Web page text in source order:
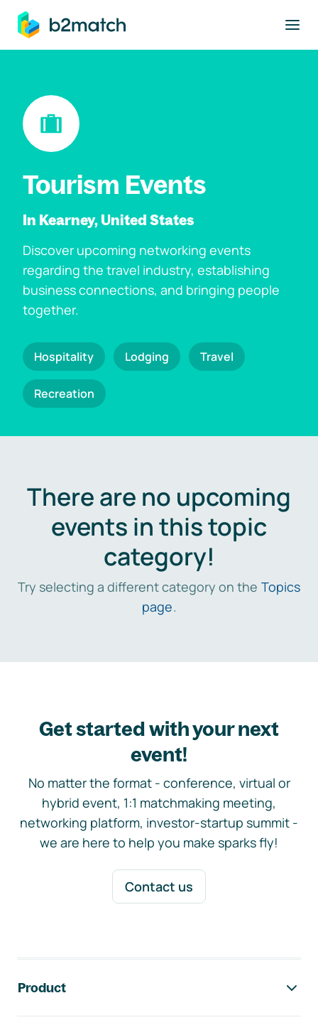
main content
Tourism Events
In Kearney, United States
Discover upcoming networking events
regarding the travel industry, establishing
business connections, and bringing people
together.
Hospitality Lodging Travel
Recreation
There are no upcoming
events in this topic
category!
Try selecting a different category on the Topics
page.
Get started with your next
event!
No matter the format - conference, virtual or
hybrid event, 1:1 matchmaking meeting,
networking platform, investor-startup summit -
we are here to help you make sparks fly!
Contact us
Product